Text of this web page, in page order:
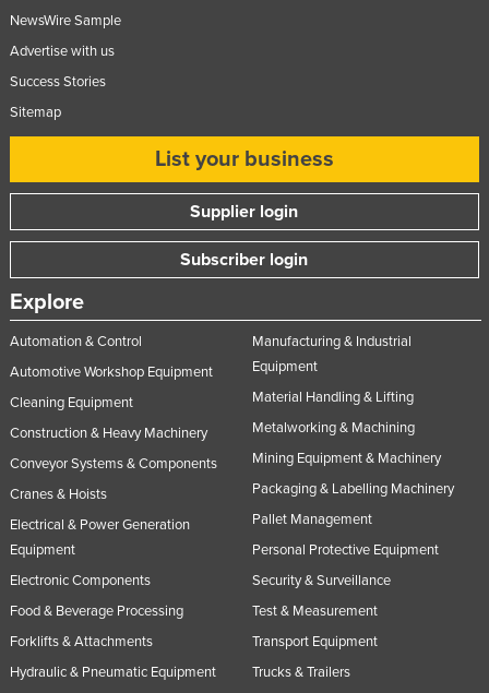
Nauru
Nepal
Netherlands
Niger
Nigeria
Oman
Pakistan
Palau
Panama
Papua New Guinea
Paraguay
Philippines
Poland
Portugal
Qatar
Romania
NewsWire Sample
Advertise with us
Success Stories
Sitemap
List your business
Supplier login
Subscriber login
Explore
Automation & Control
Automotive Workshop Equipment
Cleaning Equipment
Construction & Heavy Machinery
Conveyor Systems & Components
Cranes & Hoists
Electrical & Power Generation
Equipment
Electronic Components
Food & Beverage Processing
Forklifts & Attachments
Hydraulic & Pneumatic Equipment
Manufacturing & Industrial
Equipment
Material Handling & Lifting
Metalworking & Machining
Mining Equipment & Machinery
Packaging & Labelling Machinery
Pallet Management
Personal Protective Equipment
Security & Surveillance
Test & Measurement
Transport Equipment
Trucks & Trailers